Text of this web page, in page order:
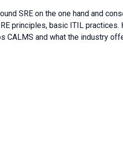
SRE on the one hand and
principles, basic ITIL practices.
CALMS and what the industry